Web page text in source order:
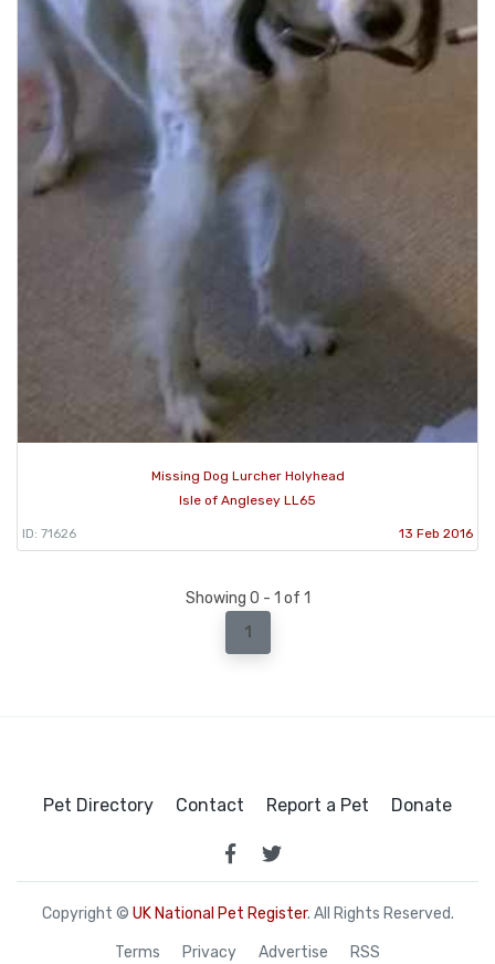
Missing Dog Lurcher Holyhead
Isle of Anglesey LL65
ID: 71626 13 Feb 2016
Showing 0 - 1 of 1
1
Pet Directory Contact Report a Pet Donate
Copyright © UK National Pet Register. All Rights Reserved.
Terms Privacy Advertise RSS